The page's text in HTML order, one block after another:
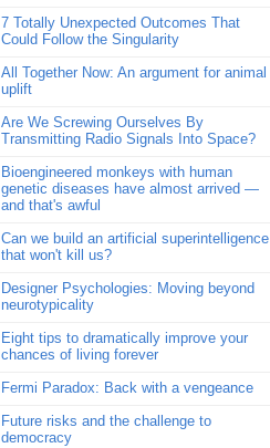
7 Totally Unexpected Outcomes That
Could Follow the Singularity
All Together Now: An argument for animal
uplift
Are We Screwing Ourselves By
Transmitting Radio Signals Into Space?
Bioengineered monkeys with human
genetic diseases have almost arrived —
and that's awful
Can we build an artificial superintelligence
that won't kill us?
Designer Psychologies: Moving beyond
neurotypicality
Eight tips to dramatically improve your
chances of living forever
Fermi Paradox: Back with a vengeance
Future risks and the challenge to
democracy